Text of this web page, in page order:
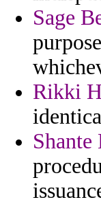
Sage
Rikki
Shante